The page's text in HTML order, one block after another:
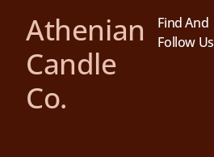
Find And
Follow Us
Athenian
Candle
Co.